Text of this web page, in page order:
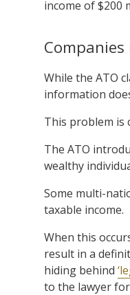
income of $200
While the ATO
information
This problem is
The ATO
wealthy
Some multi-
taxable income.
When this
result in a
hiding behind
to the lawyer